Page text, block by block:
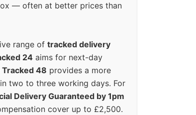
— often at better prices than
range of tracked delivery
24 aims for next-day
Tracked 48 provides a more
two to three working days. For
Delivery Guaranteed by 1pm
cover up to £2,500.